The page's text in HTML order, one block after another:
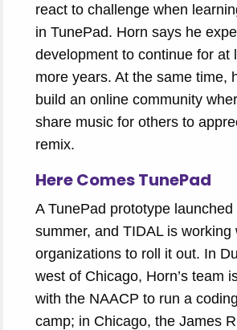
react to challenge when
in TunePad. Horn says he
development to continue for at
more years. At the same time,
build an online community
share music for others to
remix.
Here Comes TunePad
A TunePad prototype
summer, and TIDAL is working
organizations to roll it out. In
west of Chicago, Horn’s team
with the NAACP to run a
camp; in Chicago, the James